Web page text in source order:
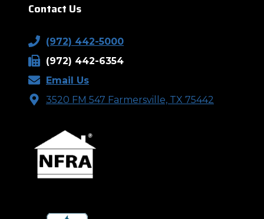
Contact Us
(972) 442-5000
(972) 442-6354
Email Us
3520 FM 547 Farmersville, TX 75442